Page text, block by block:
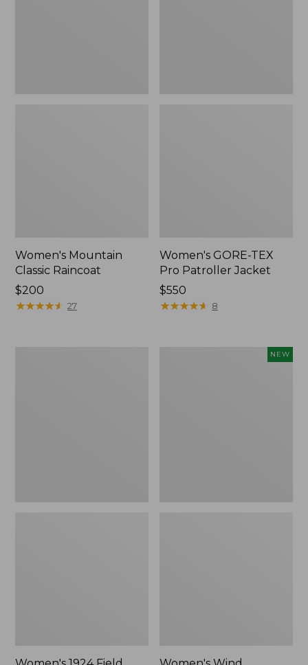
Women's Mountain
Classic Raincoat
Price:
$200
$200
★★★★★
★★★★★ 27
Women's GORE-TEX
Pro Patroller Jacket
Price:
$550
$550
★★★★★
★★★★★ 8
NEW